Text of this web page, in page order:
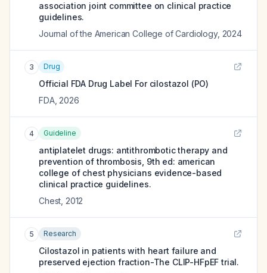
association joint committee on clinical practice
guidelines.
Journal of the American College of Cardiology, 2024
3 Drug
Official FDA Drug Label For cilostazol (PO)
FDA, 2026
4 Guideline
antiplatelet drugs: antithrombotic therapy and
prevention of thrombosis, 9th ed: american
college of chest physicians evidence-based
clinical practice guidelines.
Chest 2012
5 Research
Cilostazol in patients with heart failure and
preserved ejection fraction-The CLIP-HFpEF trial.